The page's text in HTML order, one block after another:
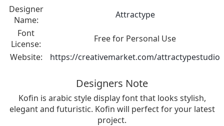
Designer
Name:
Attractype
Font
License:
Free for Personal Use
Website:
https://creativemarket.com/attractypestudio
Designers Note
Kofin is arabic style display font that looks stylish,
elegant and futuristic. Kofin will perfect for your latest
project.